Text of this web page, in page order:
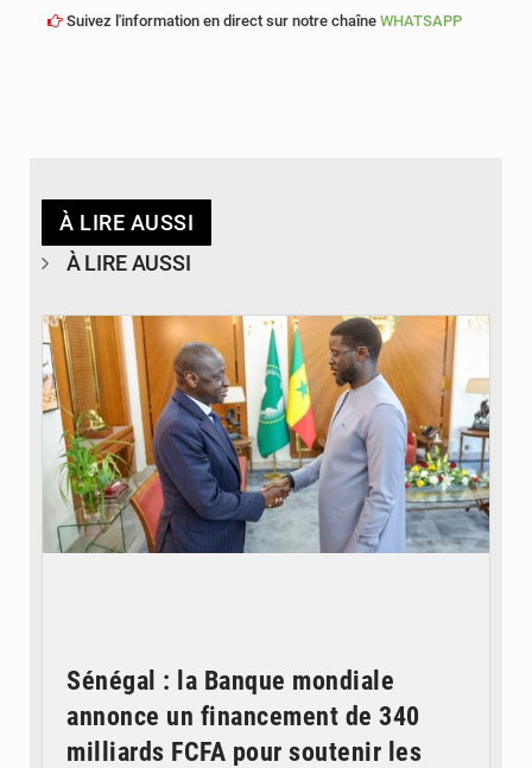
Suivez l'information en direct sur notre chaîne WHATSAPP
À LIRE AUSSI
À LIRE AUSSI
Sénégal : la Banque mondiale
annonce un financement de 340
milliards FCFA pour soutenir les